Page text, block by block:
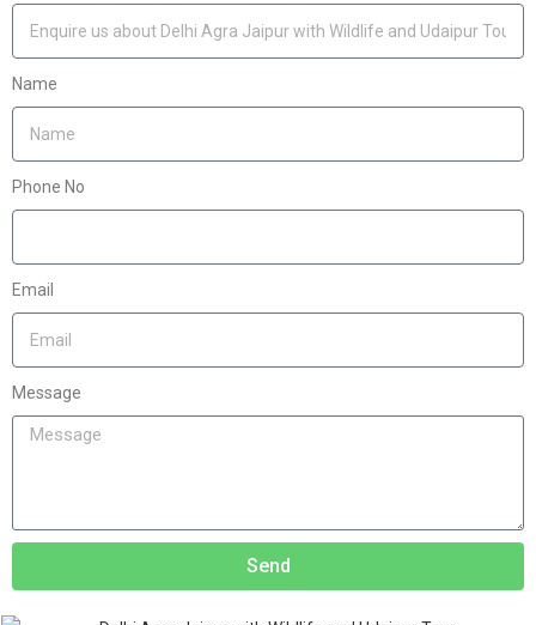
Name
Phone No
Email
Message
Send